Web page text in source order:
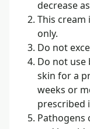
decrease
This cream
only.
Do not
Do not use
skin for a
weeks or
prescribed
Pathogens